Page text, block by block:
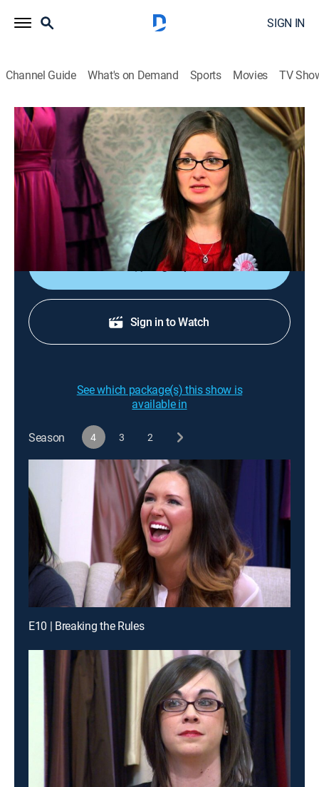
SIGN IN
Channel Guide What's on Demand Sports Movies TV
Say Yes to the Dress: Bridesmaids
S4 E5 | Pray for Peace
0h 21m TVPG|Reality, Fashion|discovery+|2013
Heather threatens to be a runaway bride when her
fiancé acts like a drill sergeant when picking out
dresses; Jasmine's mean-girl spirit comes out.
Sign Up
Sign in to Watch
See which package(s) this show is
available in
Season 4 3 2
E10 | Breaking the Rules